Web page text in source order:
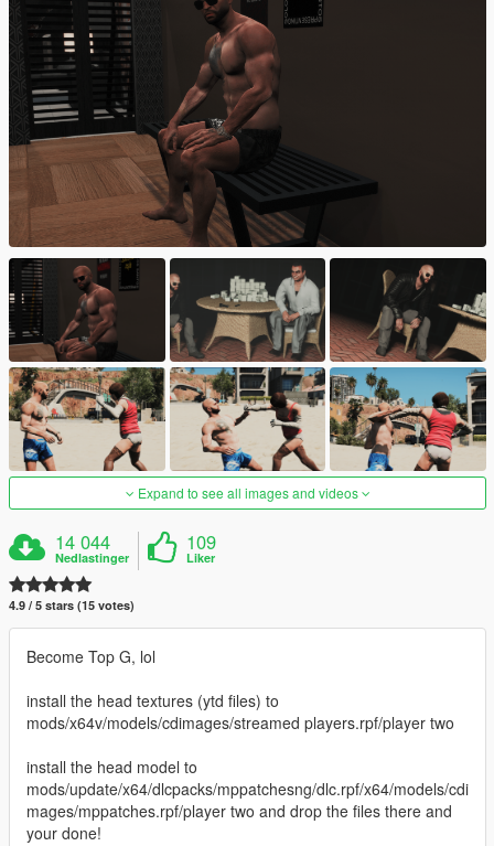
Expand to see all images and videos
14 044
Nedlastinger
109
Liker
4.9 / 5 stars (15 votes)
Become Top G, lol
install the head textures (ytd files) to
mods/x64v/models/cdimages/streamed players.rpf/player two
install the head model to
mods/update/x64/dlcpacks/mppatchesng/dlc.rpf/x64/models/cdi
mages/mppatches.rpf/player two and drop the files there and
your done!